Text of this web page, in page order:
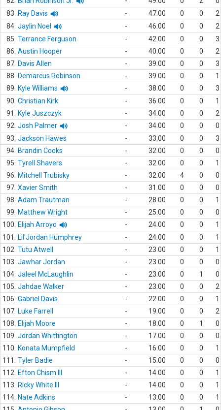
83.
Ray Davis - 47.00 0 0
2
84. Jaylin Noel - 46.00 0 0
2
85. Terrance Ferguson - 42.00 0 0
3
86. Austin Hooper - 40.00 0 0
2
87. Davis Allen - 39.00 0 0
3
88.
Demarcus Robinson - 39.00 0 0
1
89.
Kyle Williams - 38.00 0 0
3
90. Christian Kirk - 36.00 0 0
1
91.
Kyle Juszczyk - 34.00 0 0
2
92. Josh Palmer - 34.00 0 0
0
93. Jackson Hawes - 33.00 0 0
3
94. Brandin Cooks - 32.00 0 0
0
95. Tyrell Shavers - 32.00 0 0
1
96.
Mitchell Trubisky - 32.00 4 0
0
97. Xavier Smith - 31.00 0 0
0
98. Adam Trautman - 28.00 0 0
1
99.
Matthew Wright - 25.00 0 0
0
100.
Elijah Arroyo - 24.00 0 0
1
101.
Lil'Jordan Humphrey - 24.00 0 0
1
102. Tutu Atwell - 23.00 0 0
1
103. Jawhar Jordan - 23.00 0 0
0
104. Jaleel McLaughlin - 23.00 0 1
0
105. Jahdae Walker - 23.00 0 0
2
106. Gabriel Davis - 22.00 0 0
1
107. Luke Farrell - 19.00 0 0
2
108.
Elijah Moore - 18.00 0 1
0
109. Jordan Whittington - 17.00 0 0
0
110.
Konata Mumpfield - 16.00 0 0
1
111.
Tyler Badie - 15.00 0 0
0
112.
Efton Chism III - 14.00 0 0
1
113.
Ricky White III - 14.00 0 0
1
114. Nate Adkins - 13.00 0 0
1